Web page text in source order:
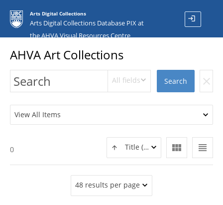
Arts Digital Collections
Arts Digital Collections Database PIX at
the AHVA Visual Resources Centre
login
AHVA Art Collections
All fields Search clear
View All Items
view_headline
view_module
Title (ASC)
0
48 results per page